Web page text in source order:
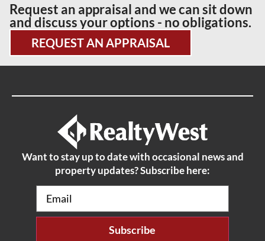
Request an appraisal and we can sit down
and discuss your options - no obligations.
REQUEST AN APPRAISAL
Want to stay up to date with occasional news and
property updates? Subscribe here:
Email(Required)